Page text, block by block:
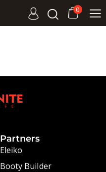
0
Partners
Eleiko
Booty Builder